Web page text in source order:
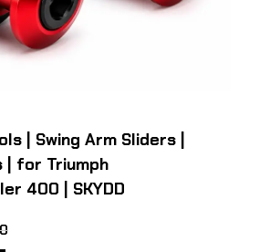
| Swing Arm Sliders |
| for Triumph
400 | SKYDD